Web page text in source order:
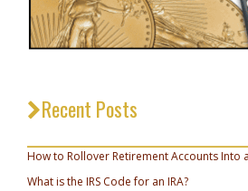
Recent Posts
How to Rollover Retirement Accounts Into
What is the IRS Code for an IRA?